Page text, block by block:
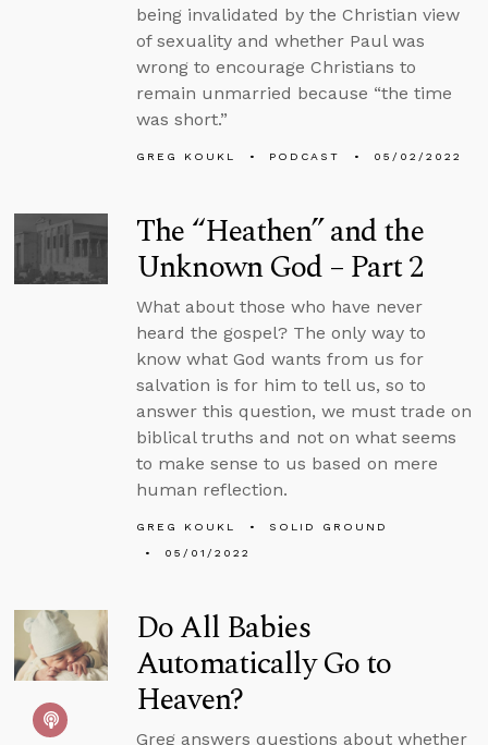
being invalidated by the Christian view
of sexuality and whether Paul was
wrong to encourage Christians to
remain unmarried because “the time
was short.”
GREG KOUKL PODCAST 05/02/2022
The “Heathen” and the
Unknown God – Part 2
What about those who have never
heard the gospel? The only way to
know what God wants from us for
salvation is for him to tell us, so to
answer this question, we must trade on
biblical truths and not on what seems
to make sense to us based on mere
human reflection.
GREG KOUKL
SOLID GROUND
05/01/2022
Do All Babies
Automatically Go to
Heaven?
Greg answers questions about whether